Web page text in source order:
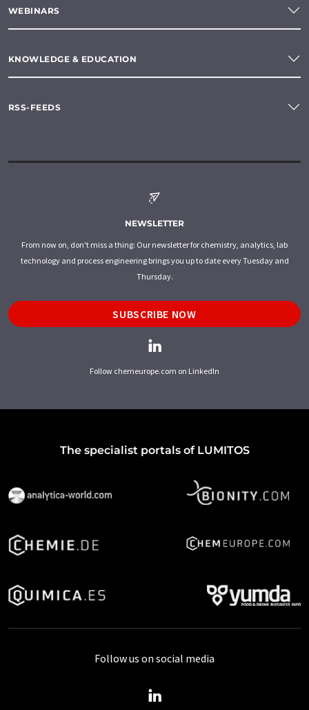
WEBINARS
KNOWLEDGE & EDUCATION
RSS-FEEDS
NEWSLETTER
From now on, don't miss a thing: Our newsletter for chemistry, analytics, lab
technology and process engineering brings you up to date every Tuesday and
Thursday.
SUBSCRIBE NOW
Follow chemeurope.com on LinkedIn
The specialist portals of LUMITOS
Follow us on social media